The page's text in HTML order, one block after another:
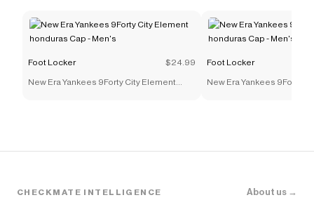
Foot Locker $24.99
New Era Yankees 9Forty City Element
Foot Locker
New Era Yankees 9Forty
CHECKMATE INTELLIGENCE About us →